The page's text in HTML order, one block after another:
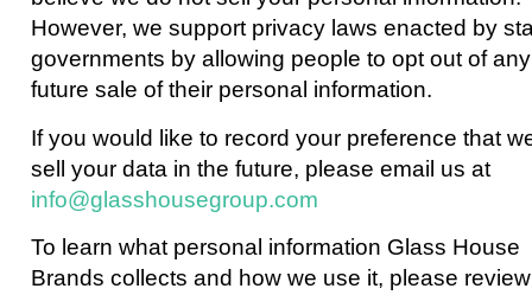
However, we support privacy laws enacted by
governments by allowing people to opt out of any
future sale of their personal information.
If you would like to record your preference that
sell your data in the future, please email us at
info@glasshousegroup.com
To learn what personal information Glass House
Brands collects and how we use it, please